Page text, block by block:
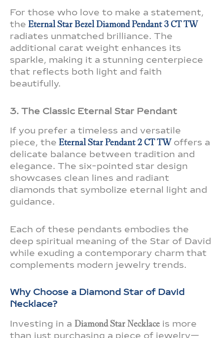
For those who love to make a statement,
the Eternal Star Bezel Diamond Pendant 3 CT TW
radiates unmatched brilliance. The
additional carat weight enhances its
sparkle, making it a stunning centerpiece
that reflects both light and faith
beautifully.
3. The Classic Eternal Star Pendant
If you prefer a timeless and versatile
piece, the Eternal Star Pendant 2 CT TWoffers a
delicate balance between tradition and
elegance. The six-pointed star design
showcases clean lines and radiant
diamonds that symbolize eternal light and
guidance.
Each of these pendants embodies the
deep spiritual meaning of the Star of David
while exuding a contemporary charm that
complements modern jewelry trends.
Why Choose a Diamond Star of David
Necklace?
Investing in a Diamond Star Necklace is more
than just purchasing a piece of jewelry—